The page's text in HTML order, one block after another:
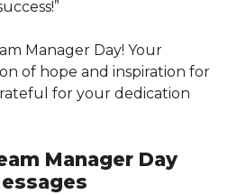
Manager Day! Your
of hope and inspiration for
for your dedication
Manager Day